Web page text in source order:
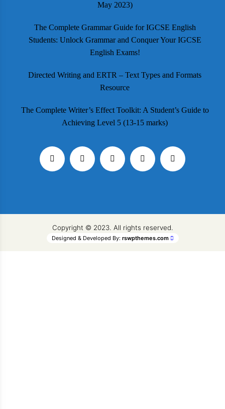
May 2023)
The Complete Grammar Guide for IGCSE English
Students: Unlock Grammar and Conquer Your IGCSE
English Exams!
Directed Writing and ERTR – Text Types and Formats
Resource
The Complete Writer’s Effect Toolkit: A Student’s Guide to
Achieving Level 5 (13-15 marks)
Copyright © 2023. All rights reserved.
Designed & Developed By: rswpthemes.com